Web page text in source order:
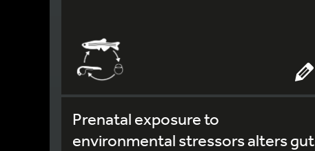
Prenatal exposure to
environmental stressors alters gut